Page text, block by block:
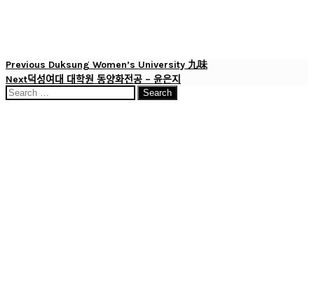
Post
navigation
Previous
Post
Previous Duksung Women’s University 九味
Next
Post
Next덕성여대 대학원 동양화전공 – 윤은지
Search
for: